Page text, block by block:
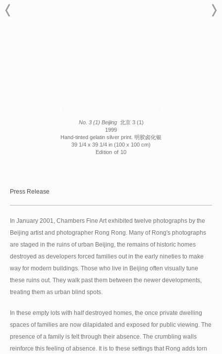
No. 3 (1) Beijing 北京 3 (1)
1999
Hand-tinted gelatin silver print. 明胶卤化银
39 1/4 x 39 1/4 in (100 x 100 cm)
Edition of 10
Press Release
In January 2001, Chambers Fine Art exhibited twelve photographs by the
Beijing artist and photographer Rong Rong. Many of Rong's photographs
are staged in the ruins of urban Beijing, the remains of historic homes
destroyed as developers forced families out in the early nineties to make
way for modern buildings. Those who live in Beijing often visually tune
these ruins out. They walk past them between the newer developments,
treating them as urban blind spots.
In these empty lots with half destroyed homes, the once private dwelling
spaces of families are now dilapidated and exposed for public viewing. The
presence of a family is felt through their absence. The crumbling walls
reinforce this feeling of absence. It is to these settings that Rong adds torn